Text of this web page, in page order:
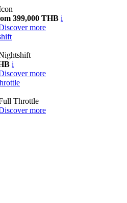
399,000 THB i
more
i
more
Throttle
more